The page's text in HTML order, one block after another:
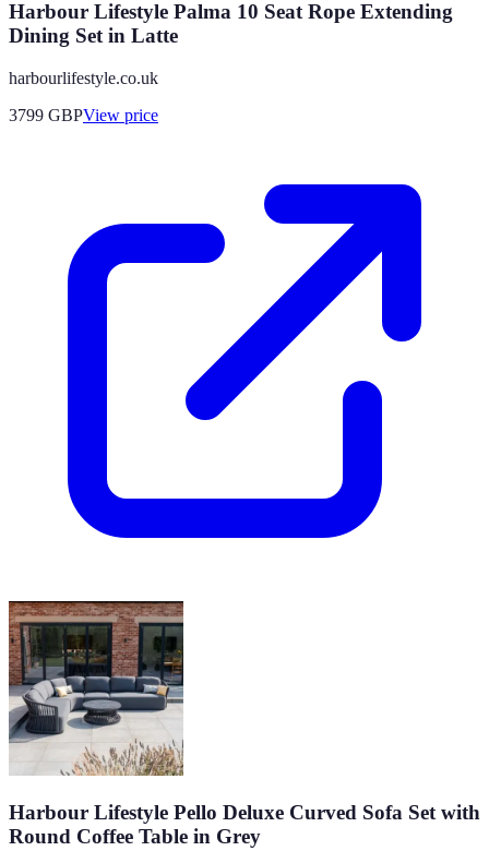
Harbour Lifestyle Palma 10 Seat Rope Extending
Dining Set in Latte
harbourlifestyle.co.uk
3799 GBPView price
Harbour Lifestyle Pello Deluxe Curved Sofa Set with
Round Coffee Table in Grey